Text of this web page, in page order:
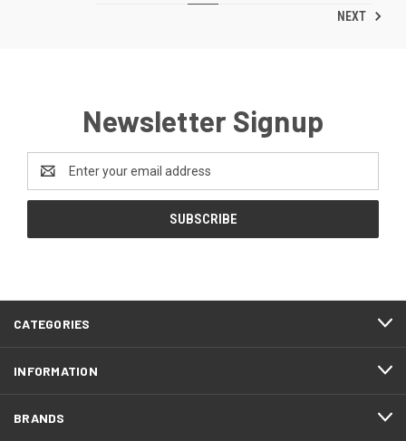
NEXT
Newsletter Signup
Address
CATEGORIES
INFORMATION
BRANDS